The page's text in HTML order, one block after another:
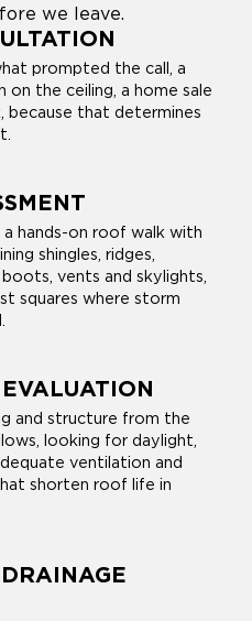
we leave.
prompted the call, a
on the ceiling, a home sale
because that determines
hands-on roof walk with
shingles, ridges,
vents and skylights,
squares where storm
and structure from the
looking for daylight,
ventilation and
shorten roof life in